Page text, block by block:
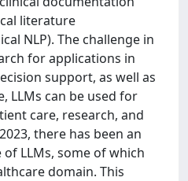
literature
NLP). The challenge in
for applications in
support, as well as
LLMs can be used for
care, research, and
there has been an
LLMs, some of which
domain. This